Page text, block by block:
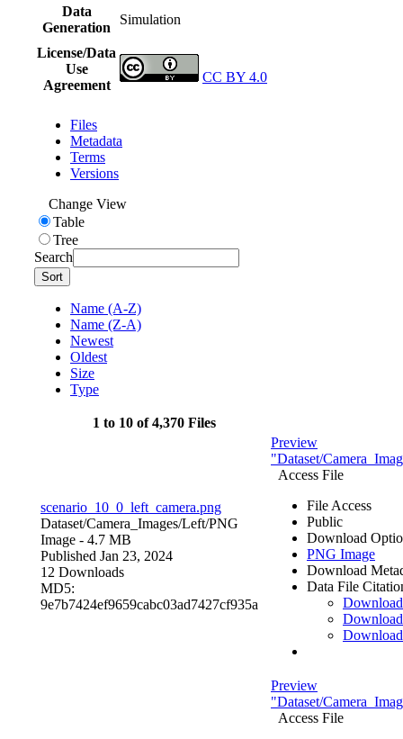
Data
Generation
Simulation
License/Data
Use
Agreement
CC BY 4.0
Files
Metadata
Terms
Versions
Change View
Table
Tree
Search
Sort
Name (A-Z)
Name (Z-A)
Newest
Oldest
Size
Type
1 to 10 of 4,370 Files
scenario_10_0_left_camera.png
Dataset/Camera_Images/Left/PNG
Image - 4.7 MB
Published Jan 23, 2024
12 Downloads
MD5:
9e7b7424ef9659cabc03ad7427cf935a
Preview
"Dataset/
Access File
File Access
Public
Download
PNG Image
Download
Data File
Preview
"Dataset/
Access File